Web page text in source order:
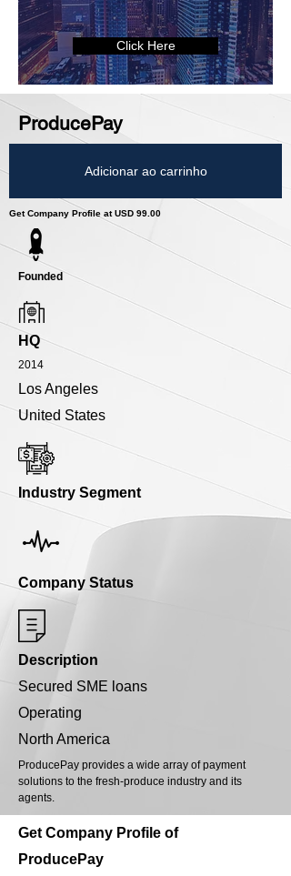
Click Here
ProducePay
Adicionar ao carrinho
Get Company Profile at USD 99.00
Founded
HQ
2014
Los Angeles
United States
Industry Segment
Company Status
Description
Secured SME loans
Operating
North America
ProducePay provides a wide array of payment
solutions to the fresh-produce industry and its
agents.
Get Company Profile of
ProducePay